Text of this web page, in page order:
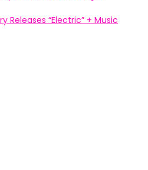
Releases “Electric” + Music